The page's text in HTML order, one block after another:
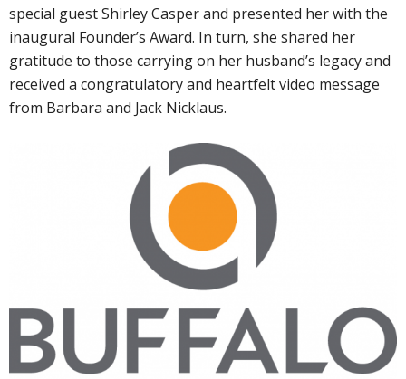
special guest Shirley Casper and presented her with the
inaugural Founder’s Award. In turn, she shared her
gratitude to those carrying on her husband’s legacy and
received a congratulatory and heartfelt video message
from Barbara and Jack Nicklaus.